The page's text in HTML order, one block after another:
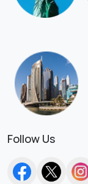
Follow Us